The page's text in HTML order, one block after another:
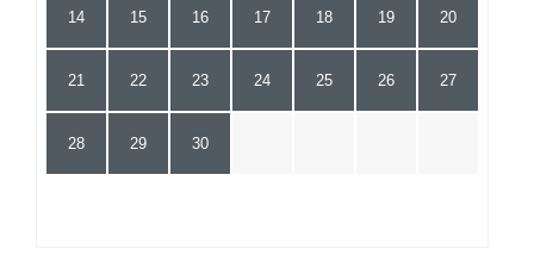
14 15 16 17 18 19 20
21 22 23 24 25 26 27
28 29 30